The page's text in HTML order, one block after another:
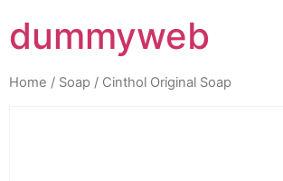
dummyweb
Home / Soap / Cinthol Original Soap